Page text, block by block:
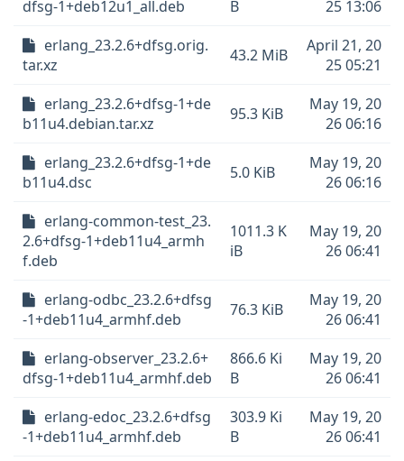
dfsg-1+deb12u1_all.deb
B
25 13:06
erlang_23.2.6+dfsg.orig.
tar.xz
43.2 MiB
April 21, 20
25 05:21
erlang_23.2.6+dfsg-1+de
b11u4.debian.tar.xz
95.3 KiB
May 19, 20
26 06:16
erlang_23.2.6+dfsg-1+de
b11u4.dsc
5.0 KiB
May 19, 20
26 06:16
erlang-common-test_23.
2.6+dfsg-1+deb11u4_armh
f.deb
1011.3 K
iB
May 19, 20
26 06:41
erlang-odbc_23.2.6+dfsg
-1+deb11u4_armhf.deb
76.3 KiB
May 19, 20
26 06:41
erlang-observer_23.2.6+
dfsg-1+deb11u4_armhf.deb
866.6 Ki
B
May 19, 20
26 06:41
erlang-edoc_23.2.6+dfsg
-1+deb11u4_armhf.deb
303.9 Ki
B
May 19, 20
26 06:41